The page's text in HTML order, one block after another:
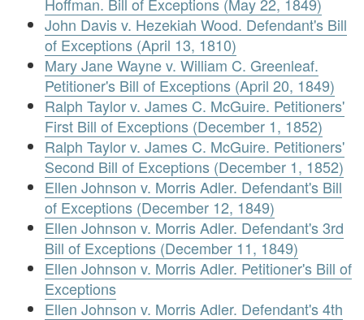
John Davis v. Hezekiah Wood. Defendant's Bill
of Exceptions (April 13, 1810)
Mary Jane Wayne v. William C. Greenleaf.
Petitioner's Bill of Exceptions (April 20, 1849)
Ralph Taylor v. James C. McGuire. Petitioners'
First Bill of Exceptions (December 1, 1852)
Ralph Taylor v. James C. McGuire. Petitioners'
Second Bill of Exceptions (December 1, 1852)
Ellen Johnson v. Morris Adler. Defendant's Bill
of Exceptions (December 12, 1849)
Ellen Johnson v. Morris Adler. Defendant's 3rd
Bill of Exceptions (December 11, 1849)
Ellen Johnson v. Morris Adler. Petitioner's Bill of
Exceptions
Ellen Johnson v. Morris Adler. Defendant's 4th